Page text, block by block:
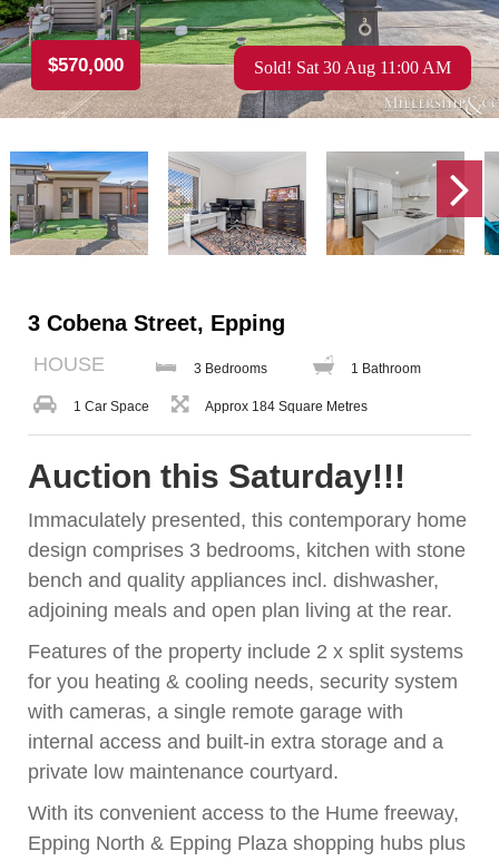
$570,000 Sold! Sat 30 Aug 11:00 AM
3 Cobena Street, Epping
HOUSE 3 Bedrooms 1 Bathroom
1 Car Space Approx 184 Square Metres
Auction this Saturday!!!
Immaculately presented, this contemporary home
design comprises 3 bedrooms, kitchen with stone
bench and quality appliances incl. dishwasher,
adjoining meals and open plan living at the rear.
Features of the property include 2 x split systems
for you heating & cooling needs, security system
with cameras, a single remote garage with
internal access and built-in extra storage and a
private low maintenance courtyard.
With its convenient access to the Hume freeway,
Epping North & Epping Plaza shopping hubs plus